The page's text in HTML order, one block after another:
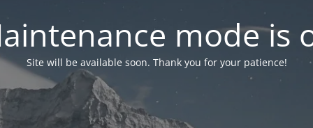
mode is
Site will be available soon. Thank you for your patience!